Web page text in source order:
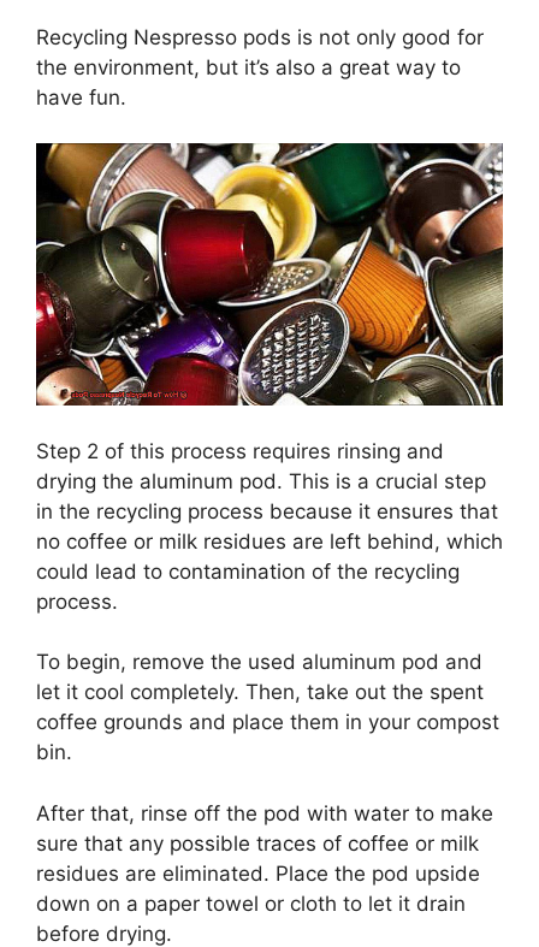
Recycling Nespresso pods is not only good for
the environment, but it’s also a great way to
have fun.
Step 2 of this process requires rinsing and
drying the aluminum pod. This is a crucial step
in the recycling process because it ensures that
no coffee or milk residues are left behind, which
could lead to contamination of the recycling
process.
To begin, remove the used aluminum pod and
let it cool completely. Then, take out the spent
coffee grounds and place them in your compost
bin.
After that, rinse off the pod with water to make
sure that any possible traces of coffee or milk
residues are eliminated. Place the pod upside
down on a paper towel or cloth to let it drain
before drying.